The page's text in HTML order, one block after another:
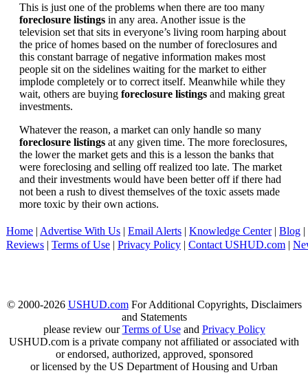
This is just one of the problems when there are too many
foreclosure listings in any area. Another issue is the
television set that sits in everyone’s living room harping about
the price of homes based on the number of foreclosures and
this constant barrage of negative information makes most
people sit on the sidelines waiting for the market to either
implode completely or to correct itself. Meanwhile while they
wait, others are buying foreclosure listings and making great
investments.
Whatever the reason, a market can only handle so many
foreclosure listings at any given time. The more foreclosures,
the lower the market gets and this is a lesson the banks that
were foreclosing and selling off realized too late. The market
and their investments would have been better off if there had
not been a rush to divest themselves of the toxic assets made
more toxic by their own actions.
Home | Advertise With Us | Email Alerts | Knowledge Center| Blog |
Reviews | Terms of Use | Privacy Policy | Contact USHUD.com |
© 2000-2026 USHUD.comFor Additional Copyrights, Disclaimers
and Statements
please review ourTerms of Useand Privacy Policy
USHUD.com is a private company not affiliated or associated with
or endorsed, authorized, approved, sponsored
or licensed by the US Department of Housing and Urban